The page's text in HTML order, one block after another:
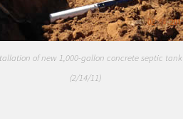
of new 1,000-gallon concrete septic tank
(2/14/11)